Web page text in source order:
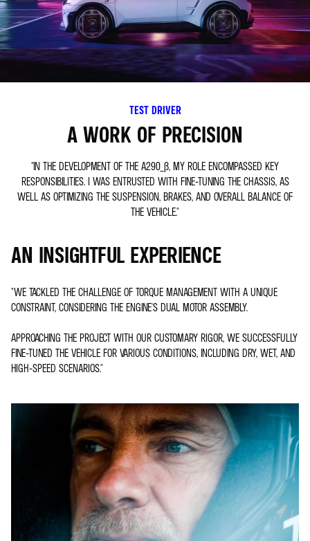
TEST DRIVER
A WORK OF PRECISION
"IN THE DEVELOPMENT OF THE A290_Β, MY ROLE ENCOMPASSED KEY
RESPONSIBILITIES. I WAS ENTRUSTED WITH FINE-TUNING THE CHASSIS, AS
WELL AS OPTIMIZING THE SUSPENSION, BRAKES, AND OVERALL BALANCE OF
THE VEHICLE."
AN INSIGHTFUL EXPERIENCE
"WE TACKLED THE CHALLENGE OF TORQUE MANAGEMENT WITH A UNIQUE
CONSTRAINT, CONSIDERING THE ENGINE'S DUAL MOTOR ASSEMBLY.
APPROACHING THE PROJECT WITH OUR CUSTOMARY RIGOR, WE SUCCESSFULLY
FINE-TUNED THE VEHICLE FOR VARIOUS CONDITIONS, INCLUDING DRY, WET, AND
HIGH-SPEED SCENARIOS."